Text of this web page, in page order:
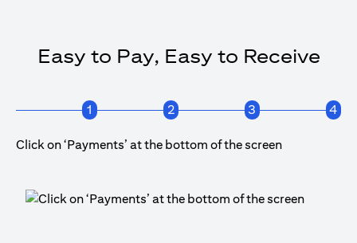
Easy to Pay, Easy to Receive
1 2 3 4
Click on ‘Payments’ at the bottom of the screen